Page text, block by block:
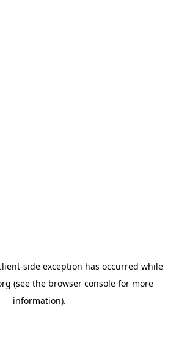
-side exception has occurred while
(see the browser consolefor more
information).